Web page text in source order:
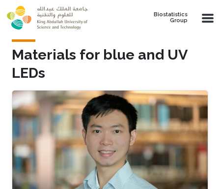
Skip to main content
Biostatistics
Group
Materials for blue and UV
LEDs